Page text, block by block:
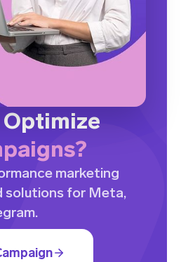
Optimize
marketing
solutions for Meta,